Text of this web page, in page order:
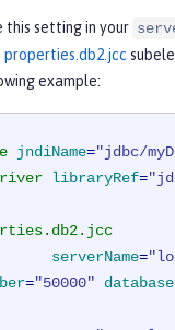
this setting in your
properties.db2.jcc
example:
jndiName="jdbc/
libraryRef=
serverName=
="50000"